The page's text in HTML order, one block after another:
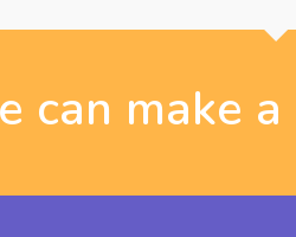
can make